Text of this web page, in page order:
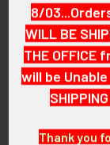
"USN"
ITEM NOTES:
This is from a
more of over the
SAAJX03/19
8/
WILL BE
THE
will be
Thank you